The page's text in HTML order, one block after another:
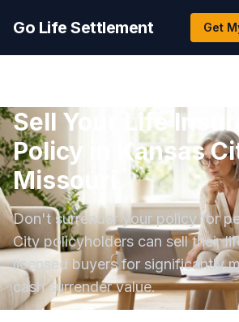
Go Life Settlement Get
Sell Your Life
Policy in Kansas
Missouri
Don't surrender your policy for
City policyholders can sell their
licensed buyers for significantly
cash surrender value.